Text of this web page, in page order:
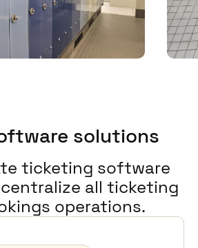
solutions
ticketing software
all ticketing
operations.